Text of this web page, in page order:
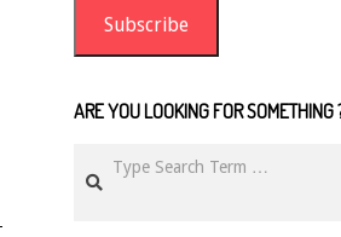
Subscribe
ARE YOU LOOKING FOR SOMETHING